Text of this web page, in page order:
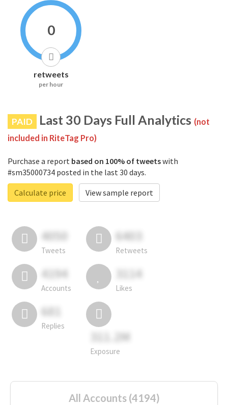
0
retweets
per hour
PAID Last 30 Days Full Analytics (not
included in RiteTag Pro)
Purchase a report based on 100% of tweetswith
#sm35000734 posted in the last 30 days.
Calculate price
View sample report
4050
Tweets
6403
Retweets
4194
Accounts
3114
Likes
681
Replies
311.2M
Exposure
All Accounts (4194)